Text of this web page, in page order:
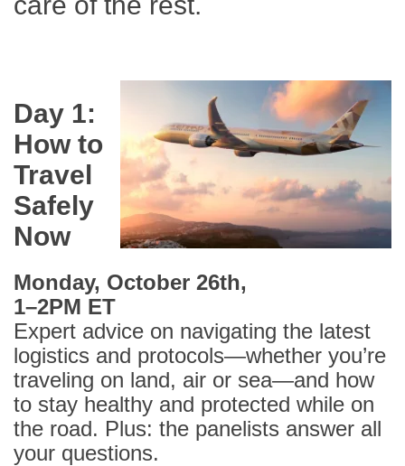
Day 1:
How to
Travel
Safely
Now
Monday, October 26th,
1–2PM ET
Expert advice on navigating the latest
logistics and protocols—whether you’re
traveling on land, air or sea—and how
to stay healthy and protected while on
the road. Plus: the panelists answer all
your questions.